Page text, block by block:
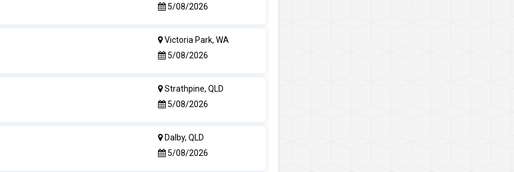
5/08/2026
Victoria Park, WA
5/08/2026
Strathpine, QLD
5/08/2026
Dalby, QLD
5/08/2026